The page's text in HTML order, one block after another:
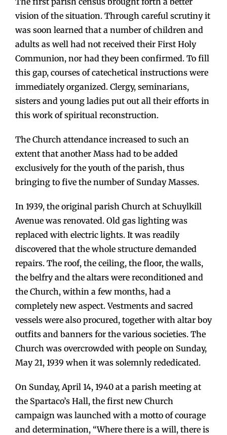
vision of the situation. Through careful scrutiny it
was soon learned that a number of children and
adults as well had not received their First Holy
Communion, nor had they been confirmed. To fill
this gap, courses of catechetical instructions were
immediately organized. Clergy, seminarians,
sisters and young ladies put out all their efforts in
this work of spiritual reconstruction.
The Church attendance increased to such an
extent that another Mass had to be added
exclusively for the youth of the parish, thus
bringing to five the number of Sunday Masses.
In 1939, the original parish Church at Schuylkill
Avenue was renovated. Old gas lighting was
replaced with electric lights. It was readily
discovered that the whole structure demanded
repairs. The roof, the ceiling, the floor, the walls,
the belfry and the altars were reconditioned and
the Church, within a few months, had a
completely new aspect. Vestments and sacred
vessels were also procured, together with altar boy
outfits and banners for the various societies. The
Church was overcrowded with people on Sunday,
May 21, 1939 when it was solemnly rededicated.
On Sunday, April 14, 1940 at a parish meeting at
the Spartaco’s Hall, the first new Church
campaign was launched with a motto of courage
and determination, “Where there is a will, there is